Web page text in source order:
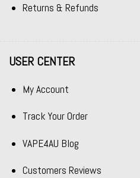
Returns & Refunds
USER CENTER
My Account
Track Your Order
VAPE4AU Blog
Customers Reviews